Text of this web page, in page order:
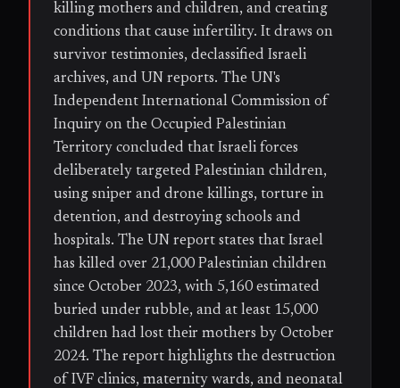
killing mothers and children, and creating
conditions that cause infertility. It draws on
survivor testimonies, declassified Israeli
archives, and UN reports. The UN's
Independent International Commission of
Inquiry on the Occupied Palestinian
Territory concluded that Israeli forces
deliberately targeted Palestinian children,
using sniper and drone killings, torture in
detention, and destroying schools and
hospitals. The UN report states that Israel
has killed over 21,000 Palestinian children
since October 2023, with 5,160 estimated
buried under rubble, and at least 15,000
children had lost their mothers by October
2024. The report highlights the destruction
of IVF clinics, maternity wards, and neonatal